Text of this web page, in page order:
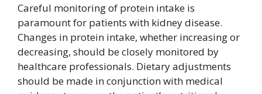
Careful monitoring of protein intake is
paramount for patients with kidney disease.
Changes in protein intake, whether increasing or
decreasing, should be closely monitored by
healthcare professionals. Dietary adjustments
should be made in conjunction with medical